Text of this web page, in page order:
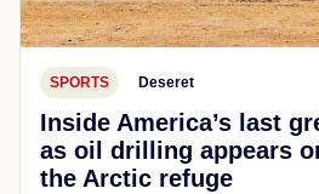
SPORTS Deseret
Inside America’s last
as oil drilling appears
the Arctic refuge